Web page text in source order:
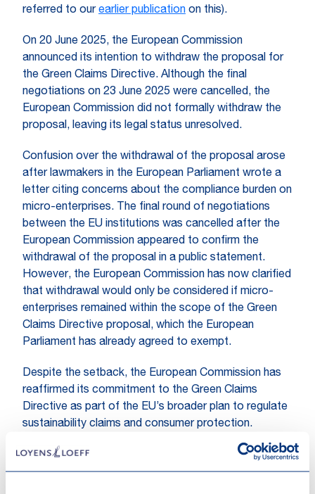
referred to ourearlier publication on this).
On 20 June 2025, the European Commission
announced its intention to withdraw the proposal for
the Green Claims Directive. Although the final
negotiations on 23 June 2025 were cancelled, the
European Commission did not formally withdraw the
proposal, leaving its legal status unresolved.
Confusion over the withdrawal of the proposal arose
after lawmakers in the European Parliament wrote a
letter citing concerns about the compliance burden on
micro-enterprises. The final round of negotiations
between the EU institutions was cancelled after the
European Commission appeared to confirm the
withdrawal of the proposal in a public statement.
However, the European Commission has now clarified
that withdrawal would only be considered if micro-
enterprises remained within the scope of the Green
Claims Directive proposal, which the European
Parliament has already agreed to exempt.
Despite the setback, the European Commission has
reaffirmed its commitment to the Green Claims
Directive as part of the EU’s broader plan to regulate
sustainability claims and consumer protection.
What to expect next?